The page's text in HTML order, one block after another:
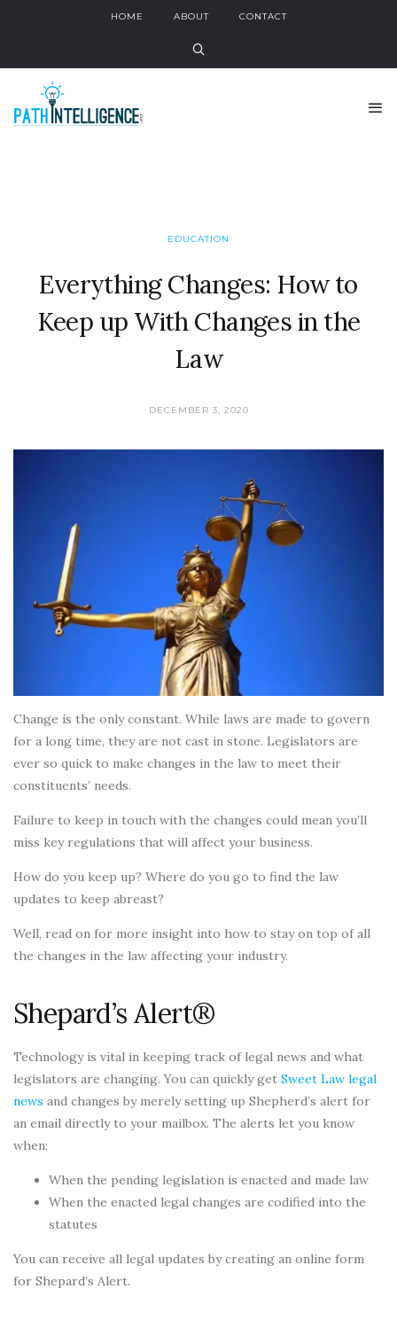
HOME ABOUT CONTACT
EDUCATION
Everything Changes: How to
Keep up With Changes in the
Law
DECEMBER 3, 2020
Change is the only constant. While laws are made to govern
for a long time, they are not cast in stone. Legislators are
ever so quick to make changes in the law to meet their
constituents’ needs.
Failure to keep in touch with the changes could mean you’ll
miss key regulations that will affect your business.
How do you keep up? Where do you go to find the law
updates to keep abreast?
Well, read on for more insight into how to stay on top of all
the changes in the law affecting your industry.
Shepard’s Alert®
Technology is vital in keeping track of legal news and what
legislators are changing. You can quickly get Sweet Law legal
news and changes by merely setting up Shepherd’s alert for
an email directly to your mailbox. The alerts let you know
when;
When the pending legislation is enacted and made law
When the enacted legal changes are codified into the
statutes
You can receive all legal updates by creating an online form
for Shepard’s Alert.